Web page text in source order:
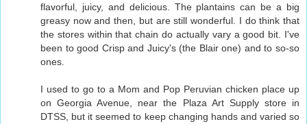
flavorful, juicy, and delicious. The plantains can be a big
greasy now and then, but are still wonderful. I do think that
the stores within that chain do actually vary a good bit. I've
been to good Crisp and Juicy's (the Blair one) and to so-so
ones.
I used to go to a Mom and Pop Peruvian chicken place up
on Georgia Avenue, near the Plaza Art Supply store in
DTSS, but it seemed to keep changing hands and varied so